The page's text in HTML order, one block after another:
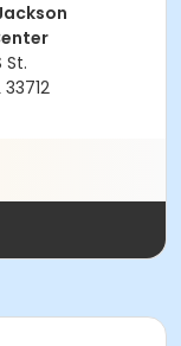
St.